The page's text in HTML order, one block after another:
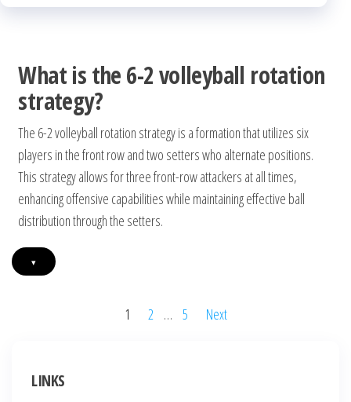
What is the 6-2 volleyball rotation
strategy?
The 6-2 volleyball rotation strategy is a formation that utilizes six
players in the front row and two setters who alternate positions.
This strategy allows for three front-row attackers at all times,
enhancing offensive capabilities while maintaining effective ball
distribution through the setters.
▾
1 2 … 5 Next
LINKS